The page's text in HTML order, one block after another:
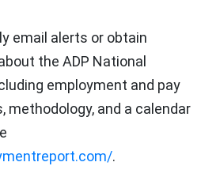
email alerts or obtain
the ADP National
employment and pay
methodology, and a calendar
.